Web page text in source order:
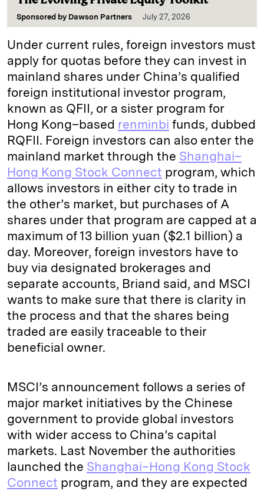
Sponsored by Dawson Partners July 27, 2026
Under current rules, foreign investors must
apply for quotas before they can invest in
mainland shares under China’s qualified
foreign institutional investor program,
known as QFII, or a sister program for
Hong Kong–based renminbi funds, dubbed
RQFII. Foreign investors can also enter the
mainland market through the Shanghai–
Hong Kong Stock Connect program, which
allows investors in either city to trade in
the other’s market, but purchases of A
shares under that program are capped at a
maximum of 13 billion yuan ($2.1 billion) a
day. Moreover, foreign investors have to
buy via designated brokerages and
separate accounts, Briand said, and MSCI
wants to make sure that there is clarity in
the process and that the shares being
traded are easily traceable to their
beneficial owner.
MSCI’s announcement follows a series of
major market initiatives by the Chinese
government to provide global investors
with wider access to China’s capital
markets. Last November the authorities
launched the Shanghai–Hong Kong Stock
Connect program, and they are expected